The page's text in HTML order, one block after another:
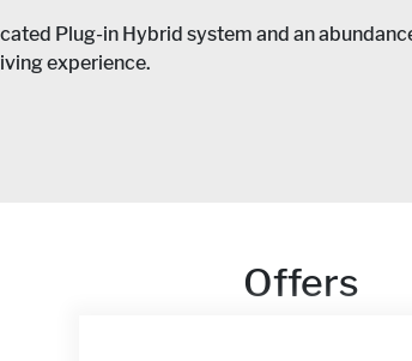
Plug-in Hybrid system and an
experience.
Offers